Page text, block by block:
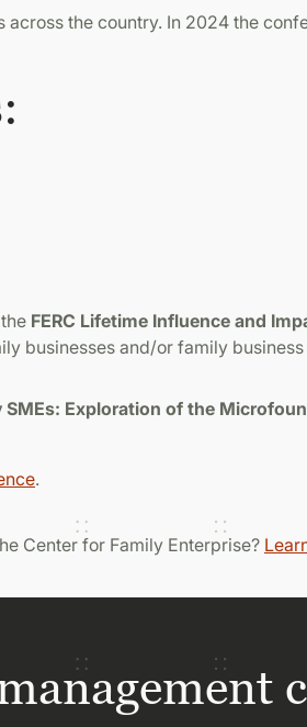
the country. In 2024 the
FERC Lifetime Influence and
businesses and/or family
Exploration of the
.
Center for Family Enterprise?